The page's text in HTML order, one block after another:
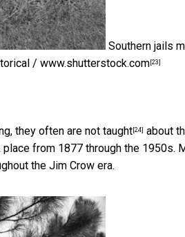
Southern jails
/ www.shutterstock.com [23]
they often are not taught [24] about
from 1877 through the 1950s.
the Jim Crow era.